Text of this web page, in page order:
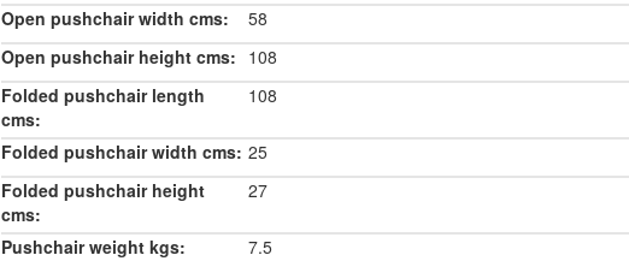
Open pushchair width cms:
58
Open pushchair height cms: 108
Folded pushchair length
cms:
108
Folded pushchair width cms: 25
Folded pushchair height
cms:
27
Pushchair weight kgs:
7.5